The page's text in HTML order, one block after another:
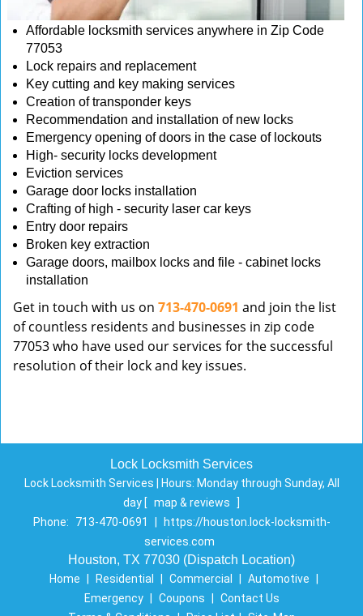
Affordable locksmith services anywhere in Zip Code
77053
Lock repairs and replacement
Key cutting and key making services
Creation of transponder keys
Recommendation and installation of new locks
Emergency opening of doors in the case of lockouts
High- security locks development
Eviction services
Garage door locks installation
Crafting of high - security laser car keys
Entry door repairs
Broken key extraction
Garage doors, mailbox locks and file - cabinet locks
installation
Get in touch with us on 713-470-0691 and join the list
of countless residents and businesses in zip code
77053 who have used our services for the successful
resolution of their lock and key issues.
Lock Locksmith Services
Lock Locksmith Services | Hours: Monday through Sunday, All
day [ map & reviews
]
Phone:
713-470-0691
https://houston.lock-locksmith-
services.com
Houston, TX 77030 (Dispatch Location)
Home Residential Commercial Automotive
Emergency
Coupons
Contact Us